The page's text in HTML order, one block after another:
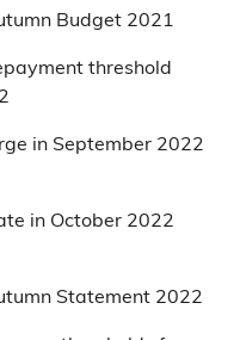
Budget 2021
threshold
in September 2022
in October 2022
Statement 2022